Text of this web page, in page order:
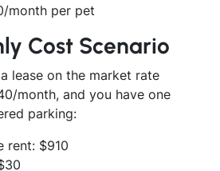
month per pet
Cost Scenario
lease on the market rate
month, and you have one
parking:
rent: $910